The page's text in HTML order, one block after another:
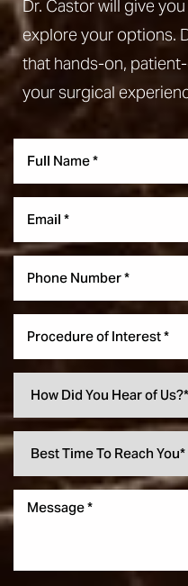
Dr. Castor will give
explore your options.
that hands-on,
your surgical
Procedure of Interest *
Aa
Dyslexia Friendly